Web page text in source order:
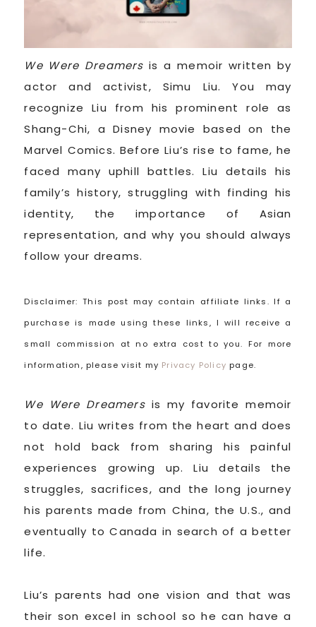
We Were Dreamers is a memoir written by
actor and activist, Simu Liu. You may
recognize Liu from his prominent role as
Shang-Chi, a Disney movie based on the
Marvel Comics. Before Liu’s rise to fame, he
faced many uphill battles. Liu details his
family’s history, struggling with finding his
identity, the importance of Asian
representation, and why you should always
follow your dreams.
Disclaimer: This post may contain affiliate links. If a
purchase is made using these links, I will receive a
small commission at no extra cost to you. For more
information, please visit my Privacy Policy page.
We Were Dreamersis my favorite memoir
to date. Liu writes from the heart and does
not hold back from sharing his painful
experiences growing up. Liu details the
struggles, sacrifices, and the long journey
his parents made from China, the U.S., and
eventually to Canada in search of a better
life.
Liu’s parents had one vision and that was
their son excel in school so he can have a